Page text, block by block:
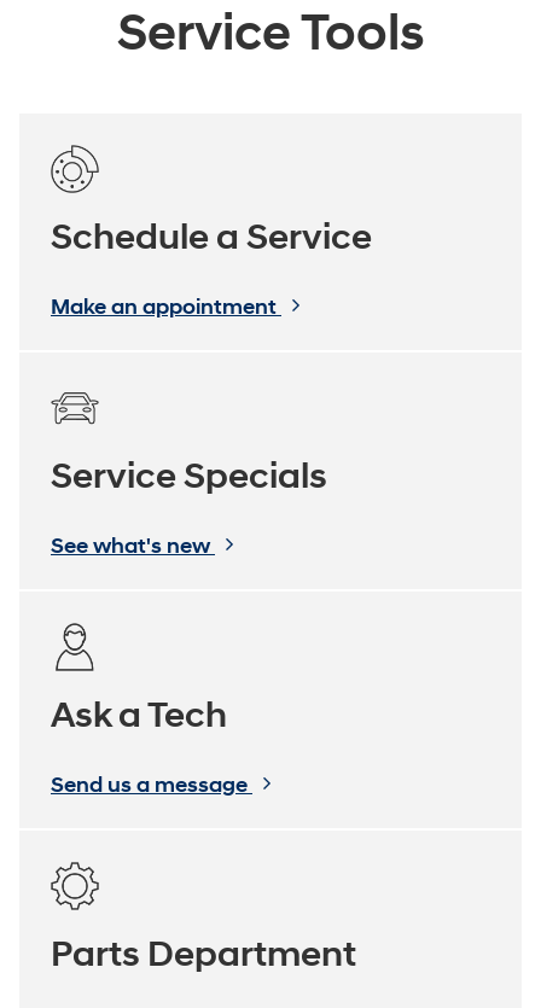
Service Tools
Schedule a Service
Make an appointment
Service Specials
See what's new
Ask a Tech
Send us a message
Parts Department